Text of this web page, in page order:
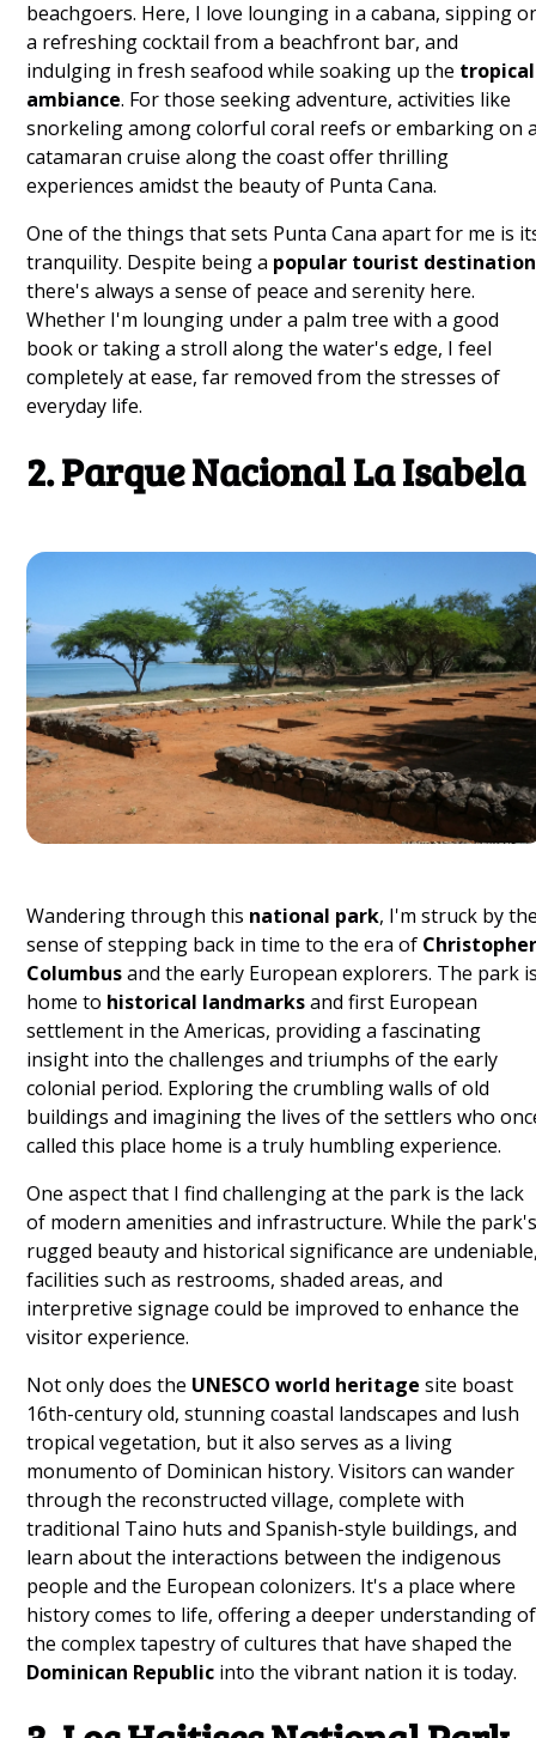
beachgoers. Here, I love lounging in a cabana, sipping
a refreshing cocktail from a beachfront bar, and
indulging in fresh seafood while soaking up the tropical
ambiance. For those seeking adventure, activities like
snorkeling among colorful coral reefs or embarking on
catamaran cruise along the coast offer thrilling
experiences amidst the beauty of Punta Cana.
One of the things that sets Punta Cana apart for me is
tranquility. Despite being a popular tourist destination
there's always a sense of peace and serenity here.
Whether I'm lounging under a palm tree with a good
book or taking a stroll along the water's edge, I feel
completely at ease, far removed from the stresses of
everyday life.
2. Parque Nacional La Isabela
Wandering through this national park, I'm struck by
sense of stepping back in time to the era of
Columbusand the early European explorers. The park
home to historical landmarksand first European
settlement in the Americas, providing a fascinating
insight into the challenges and triumphs of the early
colonial period. Exploring the crumbling walls of old
buildings and imagining the lives of the settlers who
called this place home is a truly humbling experience.
One aspect that I find challenging at the park is the lack
of modern amenities and infrastructure. While the
rugged beauty and historical significance are
facilities such as restrooms, shaded areas, and
interpretive signage could be improved to enhance the
visitor experience.
Not only does the UNESCO world heritage site boast
16th-century old, stunning coastal landscapes and lush
tropical vegetation, but it also serves as a living
monumento of Dominican history. Visitors can wander
through the reconstructed village, complete with
traditional Taino huts and Spanish-style buildings, and
learn about the interactions between the indigenous
people and the European colonizers. It's a place where
history comes to life, offering a deeper understanding of
the complex tapestry of cultures that have shaped the
Dominican Republic into the vibrant nation it is today.